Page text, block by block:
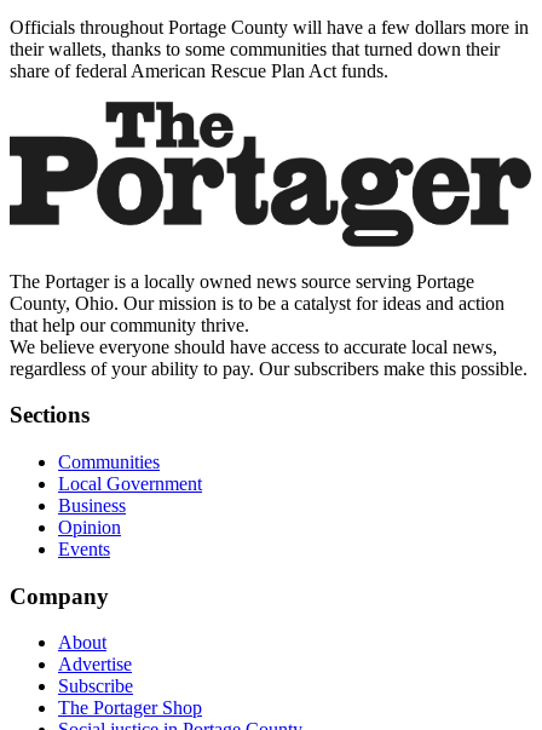
Officials throughout Portage County will have a few dollars more in
their wallets, thanks to some communities that turned down their
share of federal American Rescue Plan Act funds.
The Portager is a locally owned news source serving Portage
County, Ohio. Our mission is to be a catalyst for ideas and action
that help our community thrive.
We believe everyone should have access to accurate local news,
regardless of your ability to pay. Our subscribers make this possible.
Sections
Communities
Local Government
Business
Opinion
Events
Company
About
Advertise
Subscribe
The Portager Shop